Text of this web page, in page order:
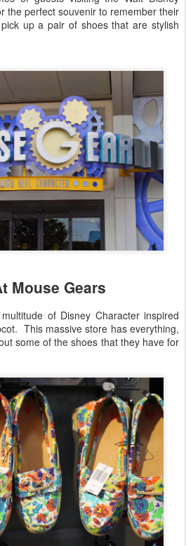
the perfect souvenir to remember their
up a pair of shoes that are stylish
Mouse Gears
of Disney Character inspired
This massive store has everything,
some of the shoes that they have for